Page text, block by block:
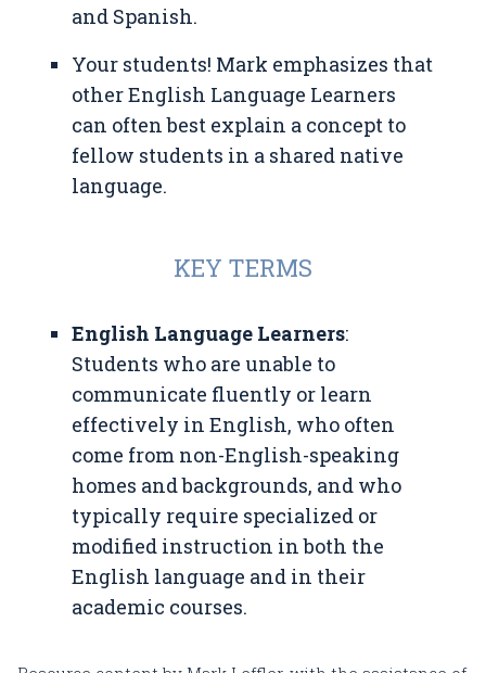
and Spanish.
Your students! Mark emphasizes that
other English Language Learners
can often best explain a concept to
fellow students in a shared native
language.
KEY TERMS
English Language Learners:
Students who are unable to
communicate fluently or learn
effectively in English, who often
come from non-English-speaking
homes and backgrounds, and who
typically require specialized or
modified instruction in both the
English language and in their
academic courses.